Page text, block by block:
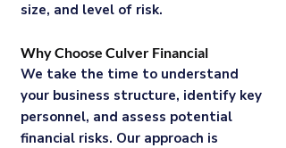
size, and level of risk.
Why Choose Culver Financial
We take the time to understand
your business structure, identify key
personnel, and assess potential
financial risks. Our approach is